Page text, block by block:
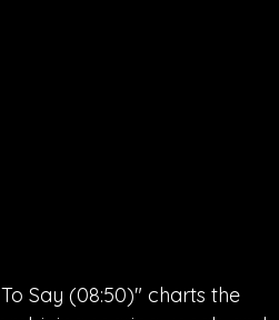
Say (08:50)" charts the